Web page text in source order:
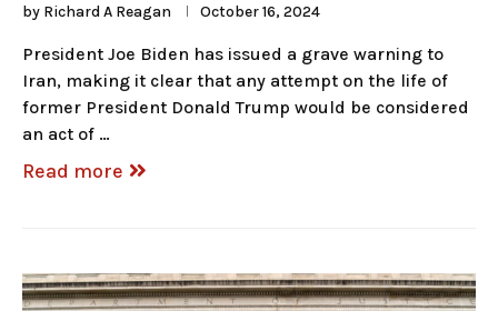
by Richard A Reagan October 16, 2024
President Joe Biden has issued a grave warning to
Iran, making it clear that any attempt on the life of
former President Donald Trump would be considered
an act of …
Read more